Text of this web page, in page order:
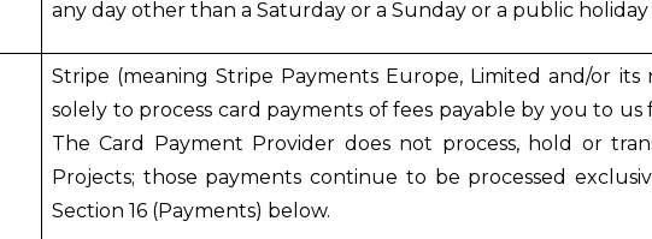
any day other than a Saturday or a Sunday or a public
Stripe (meaning Stripe Payments Europe, Limited and/or
solely to process card payments of fees payable by you to
The Card Payment Provider does not process, hold or
Projects; those payments continue to be processed
Section 16 (Payments) below.